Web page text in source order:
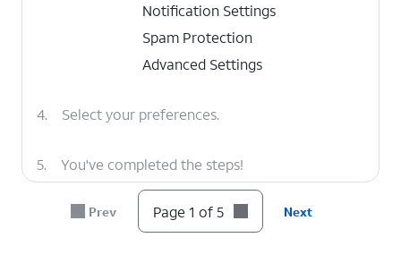
Notification Settings
Spam Protection
Advanced Settings
4. Select your preferences.
5. You've completed the steps!
Prev Page 1 of 5 Next